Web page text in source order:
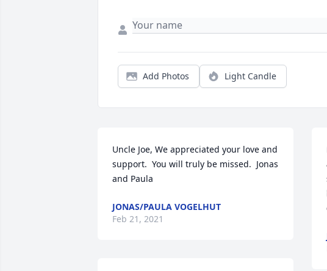
Add Photos Light Candle
Uncle Joe, We appreciated your love and
support.  You will truly be missed.  Jonas
and Paula
JONAS/PAULA VOGELHUT
Feb 21, 2021